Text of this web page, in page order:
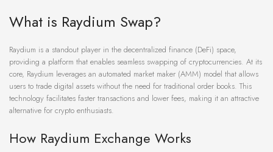
What is Raydium Swap?
Raydium is a standout player in the decentralized finance (DeFi) space,
providing a platform that enables seamless swapping of cryptocurrencies. At its
core, Raydium leverages an automated market maker (AMM) model that allows
users to trade digital assets without the need for traditional order books. This
technology facilitates faster transactions and lower fees, making it an attractive
alternative for crypto enthusiasts.
How Raydium Exchange Works